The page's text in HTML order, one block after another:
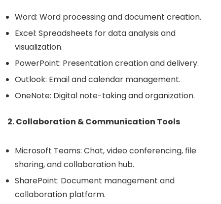
Word: Word processing and document creation.
Excel: Spreadsheets for data analysis and
visualization.
PowerPoint: Presentation creation and delivery.
Outlook: Email and calendar management.
OneNote: Digital note-taking and organization.
2. Collaboration & Communication Tools
Microsoft Teams: Chat, video conferencing, file
sharing, and collaboration hub.
SharePoint: Document management and
collaboration platform.